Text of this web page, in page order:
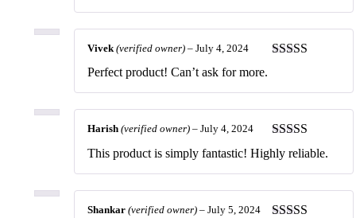
Vivek(verified owner) – July 4, 2024
Perfect product! Can’t ask for more.
Rated5out
of 5
Harish (verified owner) – July 4, 2024
This product is simply fantastic! Highly reliable.
Shankar (verified owner) – July 5, 2024